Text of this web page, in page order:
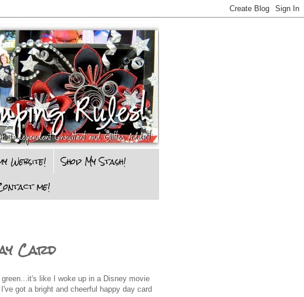
Website!
Shop My Stash!
me!
Card
like I woke up in a Disney movie
got a bright and cheerful happy day card